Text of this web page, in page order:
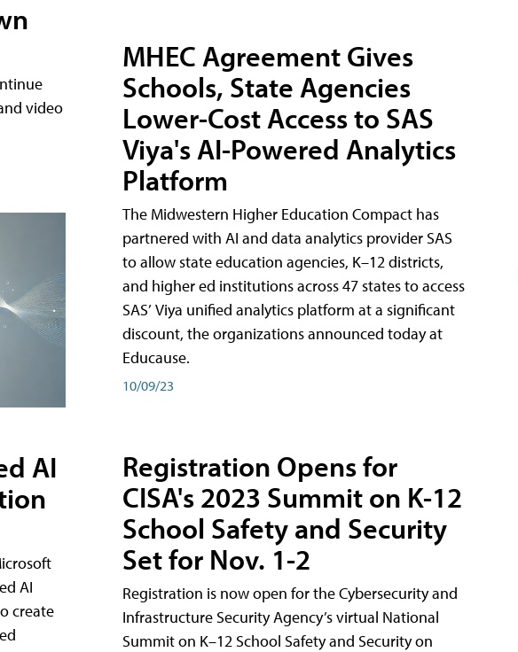
video
AI
AI
create
MHEC Agreement Gives
Schools, State Agencies
Lower-Cost Access to SAS
Viya's AI-Powered Analytics
Platform
The Midwestern Higher Education Compact has
partnered with AI and data analytics provider SAS
to allow state education agencies, K–12 districts,
and higher ed institutions across 47 states to access
SAS’ Viya unified analytics platform at a significant
discount, the organizations announced today at
Educause.
10/09/23
Registration Opens for
CISA's 2023 Summit on K-12
School Safety and Security
Set for Nov. 1-2
Registration is now open for the Cybersecurity and
Infrastructure Security Agency’s virtual National
Summit on K–12 School Safety and Security on